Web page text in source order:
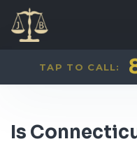
TAP TO CALL:
Is